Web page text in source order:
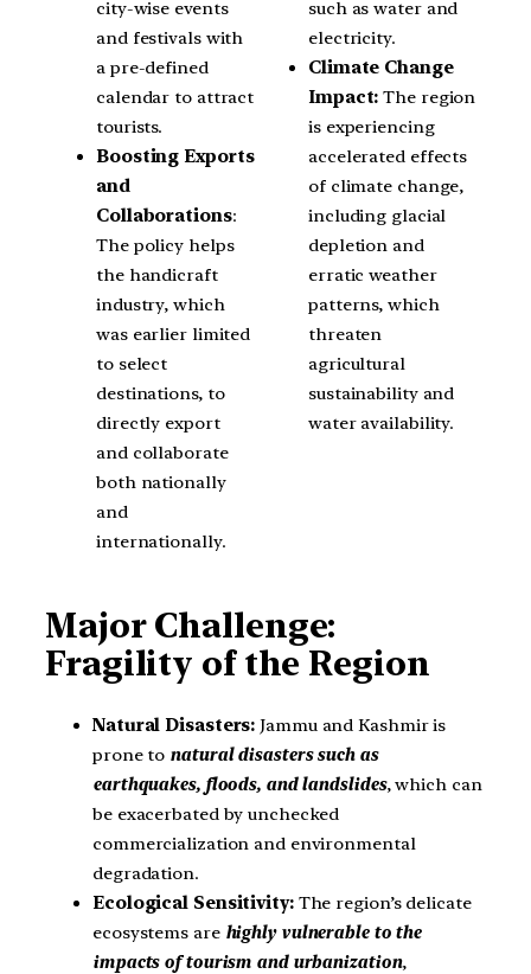
city-wise events
and festivals with
a pre-defined
calendar to attract
tourists.
Boosting Exports
and
Collaborations:
The policy helps
the handicraft
industry, which
was earlier limited
to select
destinations, to
directly export
and collaborate
both nationally
and
internationally.
such as water and
electricity.
Climate Change
Impact:The region
is experiencing
accelerated effects
of climate change,
including glacial
depletion and
erratic weather
patterns, which
threaten
agricultural
sustainability and
water availability.
Major Challenge:
Fragility of the Region
Natural Disasters: Jammu and Kashmir is
prone to natural disasters such as
earthquakes, floods, and landslides, which can
be exacerbated by unchecked
commercialization and environmental
degradation.
Ecological Sensitivity:The region’s delicate
ecosystems are highly vulnerable to the
impacts of tourism and urbanization,